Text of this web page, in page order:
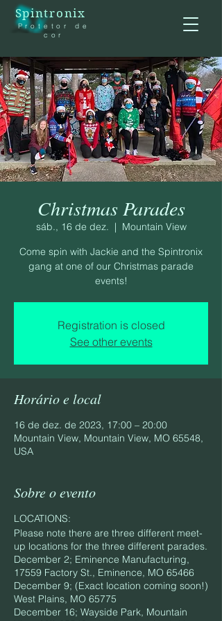
Spintronix
Protetor de
cor
Christmas Parades
sáb., 16 de dez.
  |
Mountain View
Come spin with Jackie and the Spintronix
gang at one of our Christmas parade
events!
Registration is closed
See other events
Horário e local
16 de dez. de 2023, 17:00 – 20:00
Mountain View, Mountain View, MO 65548,
USA
Sobre o evento
LOCATIONS:
Please note there are three different meet-
up locations for the three different parades.
December 2; Eminence Manufacturing,
17559 Factory St., Eminence, MO 65466
December 9; (Exact location coming soon!)
West Plains, MO 65775
December 16; Wayside Park, Mountain